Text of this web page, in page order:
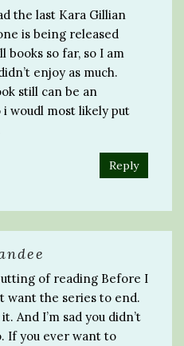
the last Kara Gillian
is being released
books so far, so I am
enjoy as much.
still can be an
woudl most likely put
Reply
of reading Before I
want the series to end.
And I’m sad you didn’t
If you ever want to